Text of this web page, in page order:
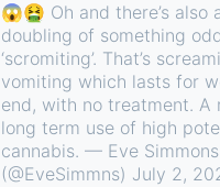
😱🤮 Oh and there’s also
doubling of something
‘scromiting’. That’s
vomiting which lasts for
end, with no treatment. A
long term use of high
cannabis. — Eve Simmons
(@EveSimmns) July 2,